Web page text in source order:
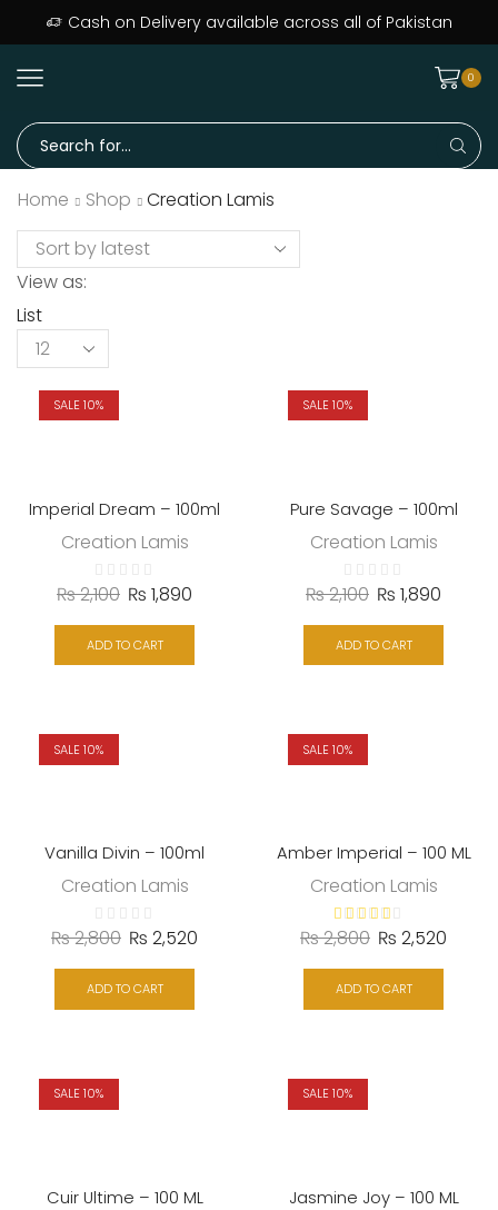
Cash on Delivery available across all of Pakistan
0
Home Shop Creation Lamis
View as:
List
SALE 10%
Imperial Dream – 100ml
Creation Lamis
₨2,100 ₨ 1,890
ADD TO CART
SALE 10%
Pure Savage – 100ml
Creation Lamis
₨2,100 ₨ 1,890
ADD TO CART
SALE 10%
Vanilla Divin – 100ml
Creation Lamis
₨2,800 ₨ 2,520
ADD TO CART
SALE 10%
Amber Imperial – 100 ML
Creation Lamis
₨2,800 ₨ 2,520
ADD TO CART
SALE 10%
Cuir Ultime – 100 ML
SALE 10%
Jasmine Joy – 100 ML